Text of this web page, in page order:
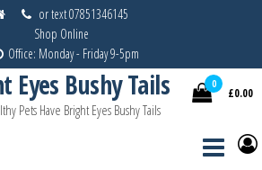
or text 07851346145
Shop Online
Office: Monday - Friday 9-5pm
Eyes Bushy Tails
Pets Have Bright Eyes Bushy Tails
0
£0.00